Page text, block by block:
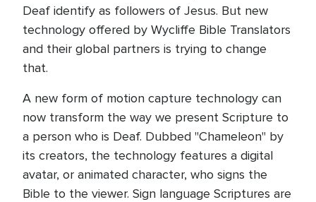
Deaf identify as followers of Jesus. But new
technology offered by Wycliffe Bible Translators
and their global partners is trying to change
that.
A new form of motion capture technology can
now transform the way we present Scripture to
a person who is Deaf. Dubbed "Chameleon" by
its creators, the technology features a digital
avatar, or animated character, who signs the
Bible to the viewer. Sign language Scriptures are